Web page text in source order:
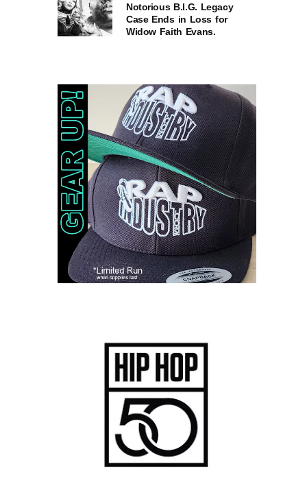
Notorious B.I.G. Legacy
Case Ends in Loss for
Widow Faith Evans.